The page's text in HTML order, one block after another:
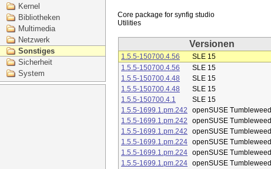
Kernel
Bibliotheken
Multimedia
Netzwerk
Sonstiges
Sicherheit
System
Core package for synfig studio
Versionen
1.5.5-150700.4.56 SLE 15
1.5.5-150700.4.56
SLE 15
1.5.5-150700.4.48
SLE 15
1.5.5-150700.4.48
SLE 15
1.5.5-150700.4.1
SLE 15
1.5.5-1699.1.pm.242
openSUSE Tumbleweed
1.5.5-1699.1.pm.242
openSUSE Tumbleweed
1.5.5-1699.1.pm.242
openSUSE Tumbleweed
1.5.5-1699.1.pm.224 openSUSE Tumbleweed
1.5.5-1699.1.pm.224 openSUSE Tumbleweed
1.5.5-1699.1.pm.224 openSUSE Tumbleweed